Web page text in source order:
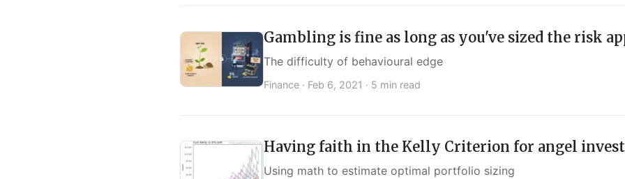
Gambling is fine as long as you've sized the risk
The difficulty of behavioural edge
Finance · Feb 6, 2021 · 5 min read
Having faith in the Kelly Criterion for angel
Using math to estimate optimal portfolio sizing